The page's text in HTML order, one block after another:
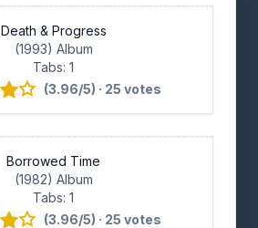
Death & Progress
(1993) Album
Tabs: 1
(3.96/5) · 25 votes
Borrowed Time
(1982) Album
Tabs: 1
(3.96/5) · 25 votes